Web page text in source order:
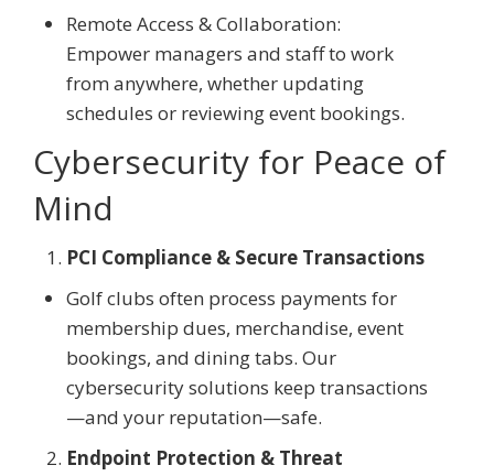
Remote Access & Collaboration:
Empower managers and staff to work
from anywhere, whether updating
schedules or reviewing event bookings.
Cybersecurity for Peace of
Mind
PCI Compliance & Secure Transactions
Golf clubs often process payments for
membership dues, merchandise, event
bookings, and dining tabs. Our
cybersecurity solutions keep transactions
—and your reputation—safe.
Endpoint Protection & Threat